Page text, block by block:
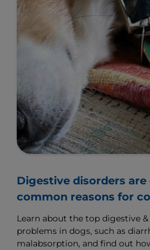
Digestive disorders
common reasons for
Learn about the top digestive
problems in dogs, such as
malabsorption, and find out